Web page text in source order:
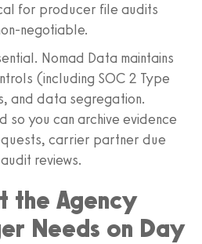
for producer file audits
negotiable.
Nomad Data maintains
(including SOC 2 Type
and data segregation.
you can archive evidence
carrier partner due
reviews.
the Agency
Needs on Day